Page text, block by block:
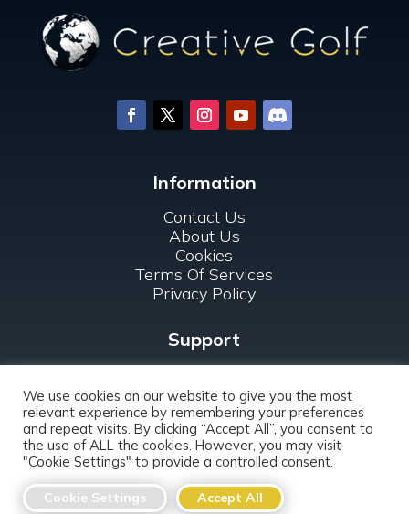
Information
Contact Us
About Us
Cookies
Terms Of Services
Privacy Policy
Support
For Clubs
Copyright ©
2026 DATAcrea, s.r.o. All rights
reserved.
We use cookies on our website to give you the most
relevant experience by remembering your preferences
and repeat visits. By clicking “Accept All”, you consent to
the use of ALL the cookies. However, you may visit
"Cookie Settings" to provide a controlled consent.
Cookie Settings Accept All